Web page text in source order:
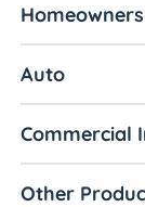
Homeowners
Auto
Commercial
Other